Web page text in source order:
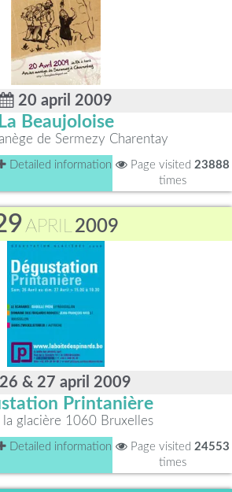
20 april 2009
La Beaujoloise
de Sermezy Charentay
Detailed information Page visited 23888
times
APRIL2009
26 & 27 april 2009
Printanière
la glacière 1060 Bruxelles
Detailed information Page visited 24553
times